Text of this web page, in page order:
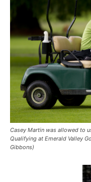
Casey Martin was allowed to
Qualifying at Emerald Valley
Gibbons)